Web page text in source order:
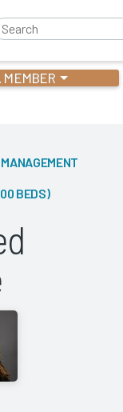
MEMBER
BEDS)